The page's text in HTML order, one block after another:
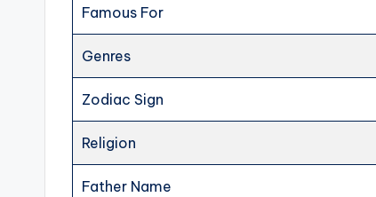
Famous For
Genres
Zodiac Sign
Religion
Father Name